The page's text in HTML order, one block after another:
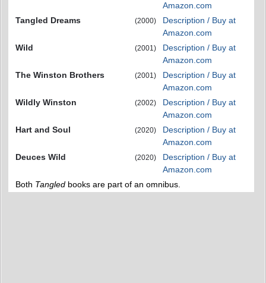
Amazon.com
Tangled Dreams
(2000)
Description / Buy at
Amazon.com
Wild
(2001)
Description / Buy at
Amazon.com
The Winston Brothers
(2001)
Description / Buy at
Amazon.com
Wildly Winston
(2002)
Description / Buy at
Amazon.com
Hart and Soul
(2020)
Description / Buy at
Amazon.com
Deuces Wild
(2020)
Description / Buy at
Amazon.com
Both Tangled books are part of an omnibus.